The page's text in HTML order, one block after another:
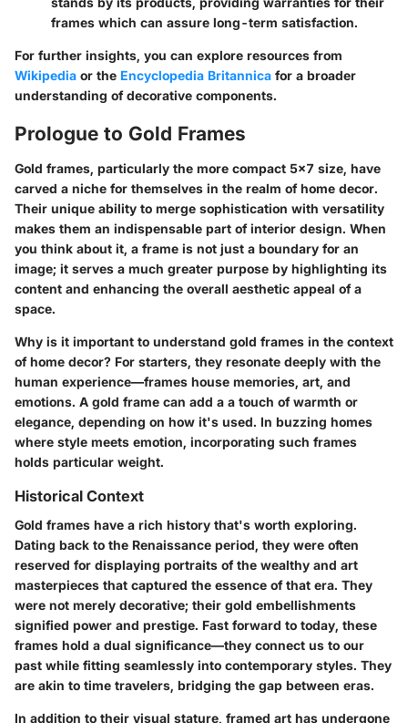
frames which can assure long-term satisfaction.
For further insights, you can explore resources from
Wikipedia or the Encyclopedia Britannica for a broader
understanding of decorative components.
Prologue to Gold Frames
Gold frames, particularly the more compact 5x7 size, have
carved a niche for themselves in the realm of home decor.
Their unique ability to merge sophistication with versatility
makes them an indispensable part of interior design. When
you think about it, a frame is not just a boundary for an
image; it serves a much greater purpose by highlighting its
content and enhancing the overall aesthetic appeal of a
space.
Why is it important to understand gold frames in the context
of home decor? For starters, they resonate deeply with the
human experience—frames house memories, art, and
emotions. A gold frame can add a a touch of warmth or
elegance, depending on how it's used. In buzzing homes
where style meets emotion, incorporating such frames
holds particular weight.
Historical Context
Gold frames have a rich history that's worth exploring.
Dating back to the Renaissance period, they were often
reserved for displaying portraits of the wealthy and art
masterpieces that captured the essence of that era. They
were not merely decorative; their gold embellishments
signified power and prestige. Fast forward to today, these
frames hold a dual significance—they connect us to our
past while fitting seamlessly into contemporary styles. They
are akin to time travelers, bridging the gap between eras.
In addition to their visual stature, framed art has undergone